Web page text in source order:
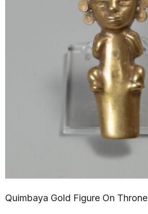
Quimbaya Gold Figure On Throne